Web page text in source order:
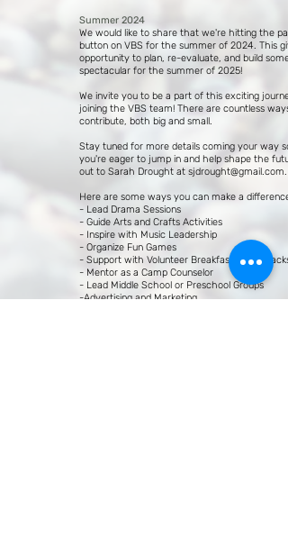
Summer 2024
We would like to share that we're hitting the
button on VBS for the summer of 2024. This
opportunity to plan, re-evaluate, and build
spectacular for the summer of 2025!
We invite you to be a part of this exciting
joining the VBS team! There are countless
contribute, both big and small.
Stay tuned for more details coming your way
you're eager to jump in and help shape the
out to Sarah Drought at sjdrought@gmail.com.
Here are some ways you can make a difference:
- Lead Drama Sessions
- Guide Arts and Crafts Activities
- Inspire with Music Leadership
- Organize Fun Games
- Support with Volunteer Breakfasts and Snacks
- Mentor as a Camp Counselor
- Lead Middle School or Preschool Groups
-Advertising and Marketing